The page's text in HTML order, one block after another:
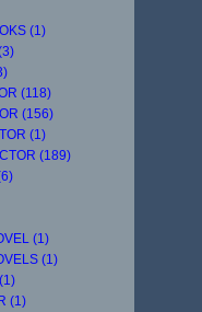
(1)
(118)
(156)
(1)
(189)
(1)
(1)
(1)